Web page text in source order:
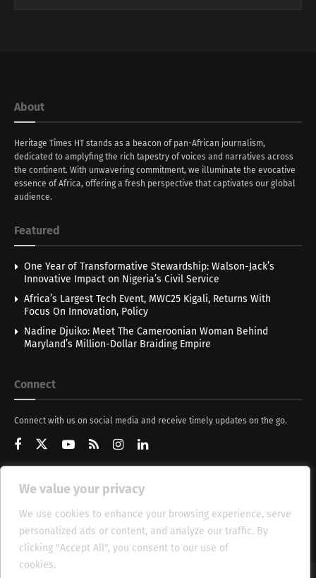
We value your privacy
We use cookies to enhance your browsing experience, serve
personalized ads or content, and analyze our traffic. By
clicking "Accept All", you consent to our use of
cookies.
About
Heritage Times HT stands as a beacon of pan-African journalism,
dedicated to amplyfing the rich tapestry of voices and narratives across
the continent. With unwavering commitment, we illuminate the evocative
essence of Africa, offering a fresh perspective that captivates our global
audience.
Featured
One Year of Transformative Stewardship: Walson-Jack’s
Innovative Impact on Nigeria’s Civil Service
Africa’s Largest Tech Event, MWC25 Kigali, Returns With
Focus On Innovation, Policy
Nadine Djuiko: Meet The Cameroonian Woman Behind
Maryland’s Million-Dollar Braiding Empire
Connect
Connect with us on social media and receive timely updates on the go.
Get Updates